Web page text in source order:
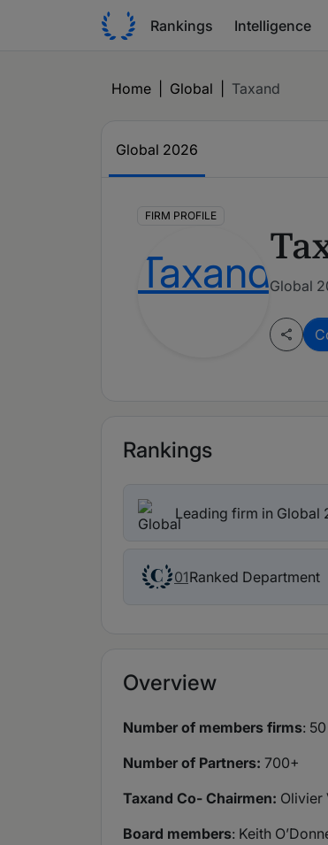
Rankings Intelligence
Home Global Taxand
Global 2026
FIRM PROFILE
Global
Rankings
Leading firm in Global
01Ranked Department
Overview
Number of members firms: 50
Number of Partners: 700+
Taxand Co- Chairmen: Olivier
Board members: Keith